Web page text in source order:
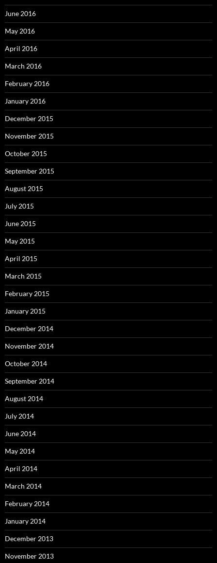
June 2016
May 2016
April 2016
March 2016
February 2016
January 2016
December 2015
November 2015
October 2015
September 2015
August 2015
July 2015
June 2015
May 2015
April 2015
March 2015
February 2015
January 2015
December 2014
November 2014
October 2014
September 2014
August 2014
July 2014
June 2014
May 2014
April 2014
March 2014
February 2014
January 2014
December 2013
November 2013